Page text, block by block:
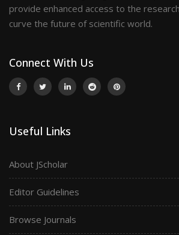
provide enhanced access to the
curve the future of scientific world.
Connect With Us
Useful Links
About JScholar
Editor Guidelines
Browse Journals